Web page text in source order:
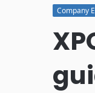
Company